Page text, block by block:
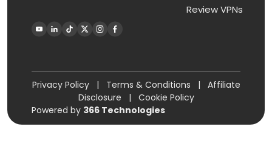
Review VPNs
Privacy Policy | Terms & Conditions |
Affiliate
Disclosure
|
Cookie Policy
Powered by 366 Technologies